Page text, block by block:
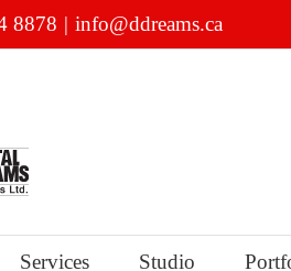
8878 | info@ddreams.ca
Services Studio